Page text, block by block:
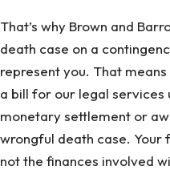
That’s why Brown and
death case on a
represent you. That
a bill for our legal services
monetary settlement or
wrongful death case. Your
not the finances involved